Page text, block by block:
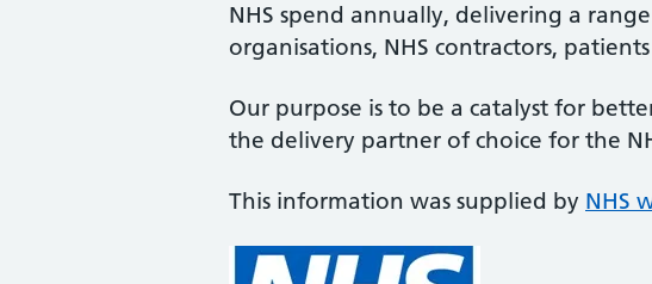
NHS spend annually, delivering a
organisations, NHS contractors,
Our purpose is to be a catalyst for
the delivery partner of choice for the
This information was supplied by NHS